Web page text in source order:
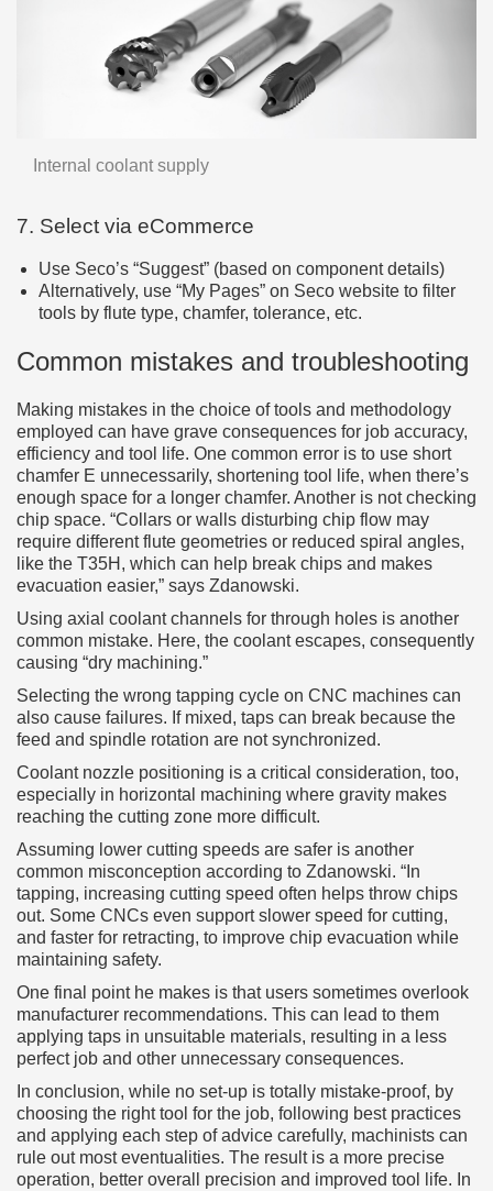
Internal coolant supply
7. Select via eCommerce
Use Seco’s “Suggest” (based on component details)
Alternatively, use “My Pages” on Seco website to filter
tools by flute type, chamfer, tolerance, etc.
Common mistakes and troubleshooting
Making mistakes in the choice of tools and methodology
employed can have grave consequences for job accuracy,
efficiency and tool life. One common error is to use short
chamfer E unnecessarily, shortening tool life, when there’s
enough space for a longer chamfer. Another is not checking
chip space. “Collars or walls disturbing chip flow may
require different flute geometries or reduced spiral angles,
like the T35H, which can help break chips and makes
evacuation easier,” says Zdanowski.
Using axial coolant channels for through holes is another
common mistake. Here, the coolant escapes, consequently
causing “dry machining.”
Selecting the wrong tapping cycle on CNC machines can
also cause failures. If mixed, taps can break because the
feed and spindle rotation are not synchronized.
Coolant nozzle positioning is a critical consideration, too,
especially in horizontal machining where gravity makes
reaching the cutting zone more difficult.
Assuming lower cutting speeds are safer is another
common misconception according to Zdanowski. “In
tapping, increasing cutting speed often helps throw chips
out. Some CNCs even support slower speed for cutting,
and faster for retracting, to improve chip evacuation while
maintaining safety.
One final point he makes is that users sometimes overlook
manufacturer recommendations. This can lead to them
applying taps in unsuitable materials, resulting in a less
perfect job and other unnecessary consequences.
In conclusion, while no set-up is totally mistake-proof, by
choosing the right tool for the job, following best practices
and applying each step of advice carefully, machinists can
rule out most eventualities. The result is a more precise
operation, better overall precision and improved tool life. In